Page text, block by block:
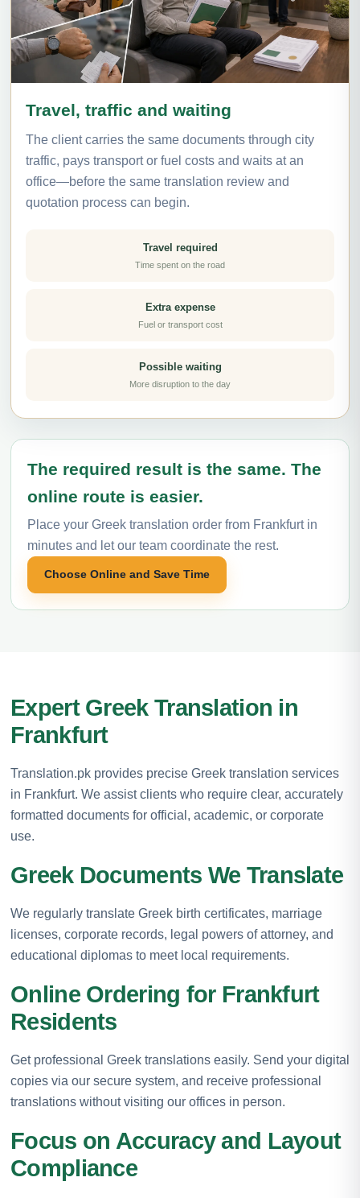
Travel, traffic and waiting
The client carries the same documents through city
traffic, pays transport or fuel costs and waits at an
office—before the same translation review and
quotation process can begin.
Travel required
Time spent on the road
Extra expense
Fuel or transport cost
Possible waiting
More disruption to the day
The required result is the same. The
online route is easier.
Place your Greek translation order from Frankfurt in
minutes and let our team coordinate the rest.
Choose Online and Save Time
Expert Greek Translation in
Frankfurt
Translation.pk provides precise Greek translation services
in Frankfurt. We assist clients who require clear, accurately
formatted documents for official, academic, or corporate
use.
Greek Documents We Translate
We regularly translate Greek birth certificates, marriage
licenses, corporate records, legal powers of attorney, and
educational diplomas to meet local requirements.
Online Ordering for Frankfurt
Residents
Get professional Greek translations easily. Send your digital
copies via our secure system, and receive professional
translations without visiting our offices in person.
Focus on Accuracy and Layout
Compliance